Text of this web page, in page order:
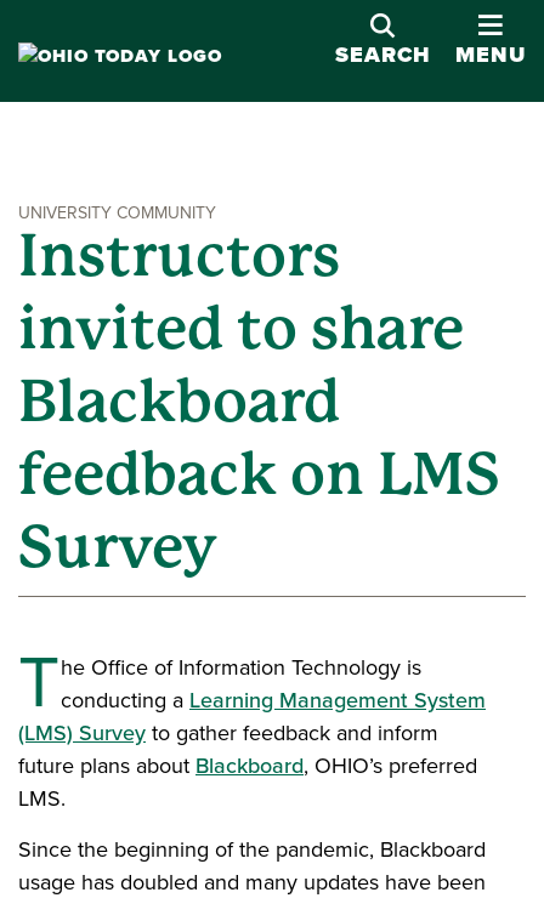
SEARCH
MENU
UNIVERSITY COMMUNITY
Instructors
invited to share
Blackboard
feedback on LMS
Survey
The Office of Information Technology is
conducting a Learning Management System
(LMS) Surveyto gather feedback and inform
future plans about Blackboard, OHIO’s preferred
LMS.
Since the beginning of the pandemic, Blackboard
usage has doubled and many updates have been